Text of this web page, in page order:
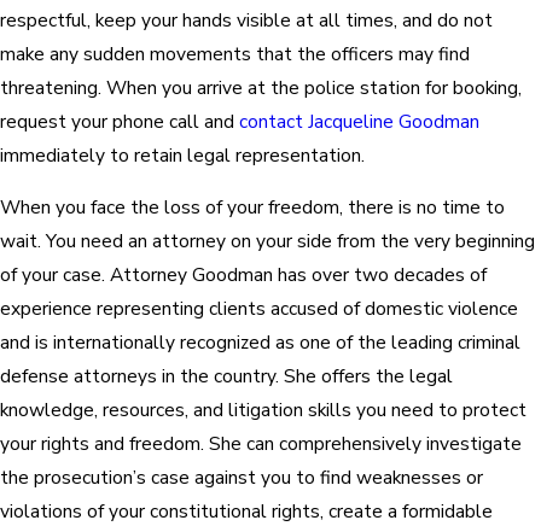
respectful, keep your hands visible at all times, and do not
make any sudden movements that the officers may find
threatening. When you arrive at the police station for booking,
request your phone call and contact Jacqueline Goodman
immediately to retain legal representation.
When you face the loss of your freedom, there is no time to
wait. You need an attorney on your side from the very beginning
of your case. Attorney Goodman has over two decades of
experience representing clients accused of domestic violence
and is internationally recognized as one of the leading criminal
defense attorneys in the country. She offers the legal
knowledge, resources, and litigation skills you need to protect
your rights and freedom. She can comprehensively investigate
the prosecution’s case against you to find weaknesses or
violations of your constitutional rights, create a formidable